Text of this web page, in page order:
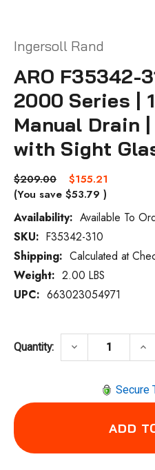
Ingersoll Rand
ARO F35342-
2000 Series |
Manual Drain
with Sight
$209.00
$155.21
(You save $53.79 )
Availability: Available To
Current
Stock:
SKU: F35342-310
Shipping: Calculated at
Weight: 2.00 LBS
UPC: 663023054971
Quantity: DECREASE
keyboard_arrow_down keyboard_arrow_up
Secure